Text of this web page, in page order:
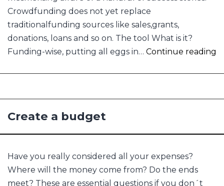
Crowdfunding does not yet replace
traditionalfunding sources like sales,grants,
donations, loans and so on. The tool What is it?
Funding-wise, putting all eggs in… Continue reading
Create a budget
Have you really considered all your expenses?
Where will the money come from? Do the ends
meet? These are essential questions if you don´t